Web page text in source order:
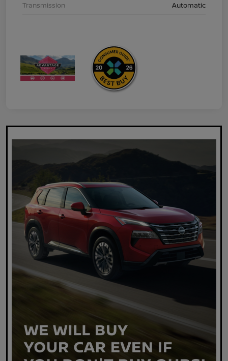
Transmission
Automatic